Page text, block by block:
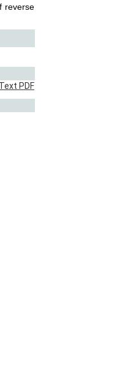
reverse
PDF